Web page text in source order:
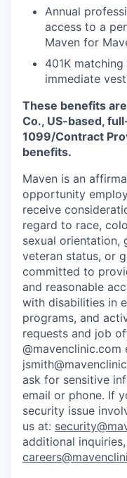
Annual
access to a
Maven for
401K
immediate
These benefits
Co., US-based,
1099/Contract
benefits.
Maven is an
opportunity
receive
regard to race,
sexual orientation,
veteran status, or
committed to
and reasonable
with disabilities in
programs, and
requests and job
@mavenclinic.com
ask for sensitive
email or phone. If
security issue
us at:
additional